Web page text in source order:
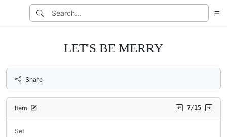
LET'S BE MERRY
Share
Item 7/15
Set